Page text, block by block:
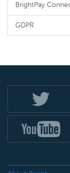
BrightPay
GDPR